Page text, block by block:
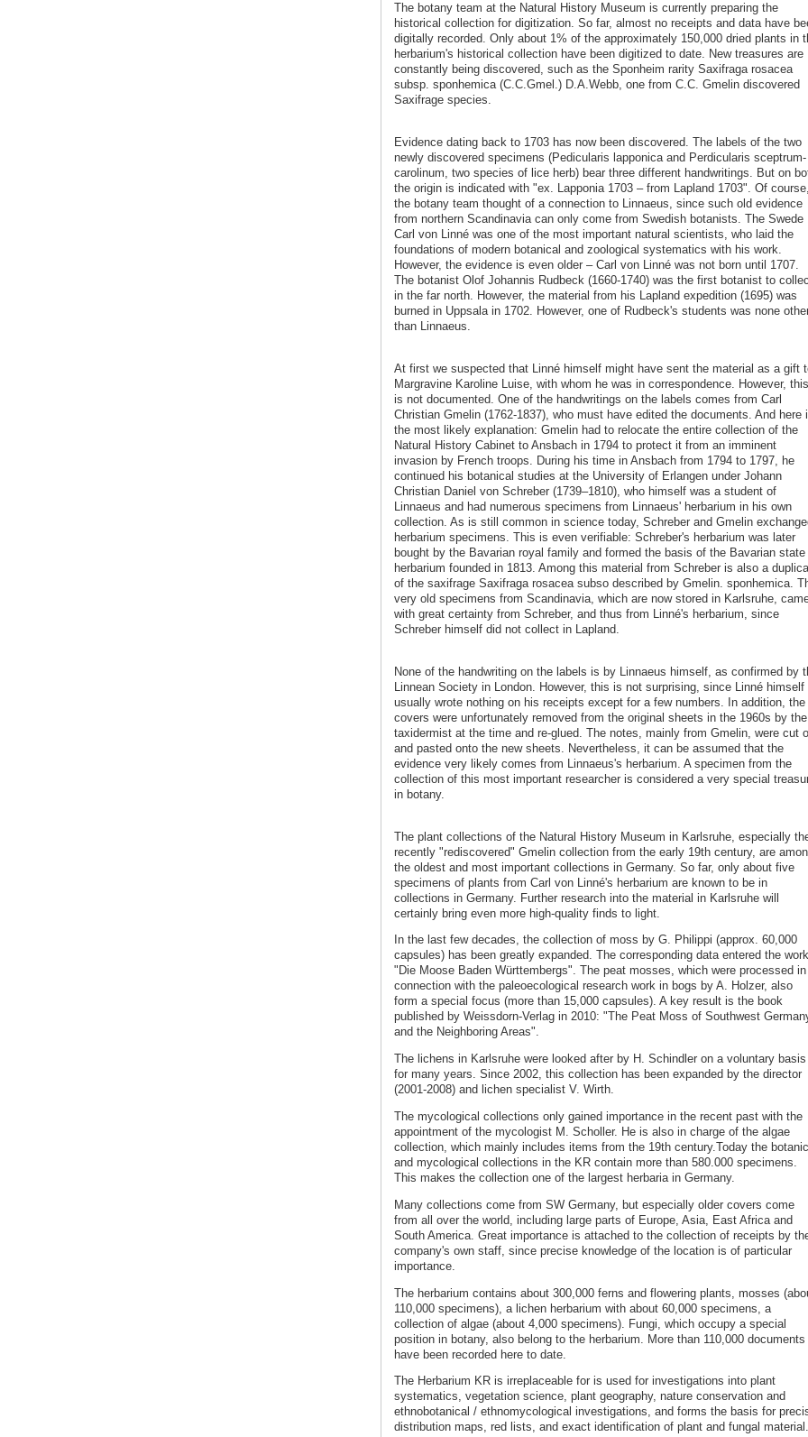
The botany team at the Natural History Museum is currently preparing the
historical collection for digitization. So far, almost no receipts and data have
digitally recorded. Only about 1% of the approximately 150,000 dried plants in
herbarium's historical collection have been digitized to date. New treasures are
constantly being discovered, such as the Sponheim rarity Saxifraga rosacea
subsp. sponhemica (C.C.Gmel.) D.A.Webb, one from C.C. Gmelin discovered
Saxifrage species.
Evidence dating back to 1703 has now been discovered. The labels of the two
newly discovered specimens (Pedicularis lapponica and Perdicularis sceptrum-
carolinum, two species of lice herb) bear three different handwritings. But on
the origin is indicated with "ex. Lapponia 1703 – from Lapland 1703". Of course,
the botany team thought of a connection to Linnaeus, since such old evidence
from northern Scandinavia can only come from Swedish botanists. The Swede
Carl von Linné was one of the most important natural scientists, who laid the
foundations of modern botanical and zoological systematics with his work.
However, the evidence is even older – Carl von Linné was not born until 1707.
The botanist Olof Johannis Rudbeck (1660-1740) was the first botanist to
in the far north. However, the material from his Lapland expedition (1695) was
burned in Uppsala in 1702. However, one of Rudbeck's students was none
than Linnaeus.
At first we suspected that Linné himself might have sent the material as a gift
Margravine Karoline Luise, with whom he was in correspondence. However, this
is not documented. One of the handwritings on the labels comes from Carl
Christian Gmelin (1762-1837), who must have edited the documents. And here
the most likely explanation: Gmelin had to relocate the entire collection of the
Natural History Cabinet to Ansbach in 1794 to protect it from an imminent
invasion by French troops. During his time in Ansbach from 1794 to 1797, he
continued his botanical studies at the University of Erlangen under Johann
Christian Daniel von Schreber (1739–1810), who himself was a student of
Linnaeus and had numerous specimens from Linnaeus' herbarium in his own
collection. As is still common in science today, Schreber and Gmelin
herbarium specimens. This is even verifiable: Schreber's herbarium was later
bought by the Bavarian royal family and formed the basis of the Bavarian state
herbarium founded in 1813. Among this material from Schreber is also a
of the saxifrage Saxifraga rosacea subso described by Gmelin. sponhemica.
very old specimens from Scandinavia, which are now stored in Karlsruhe,
with great certainty from Schreber, and thus from Linné's herbarium, since
Schreber himself did not collect in Lapland.
None of the handwriting on the labels is by Linnaeus himself, as confirmed by
Linnean Society in London. However, this is not surprising, since Linné himself
usually wrote nothing on his receipts except for a few numbers. In addition, the
covers were unfortunately removed from the original sheets in the 1960s by the
taxidermist at the time and re-glued. The notes, mainly from Gmelin, were cut
and pasted onto the new sheets. Nevertheless, it can be assumed that the
evidence very likely comes from Linnaeus's herbarium. A specimen from the
collection of this most important researcher is considered a very special
in botany.
The plant collections of the Natural History Museum in Karlsruhe, especially
recently "rediscovered" Gmelin collection from the early 19th century, are
the oldest and most important collections in Germany. So far, only about five
specimens of plants from Carl von Linné's herbarium are known to be in
collections in Germany. Further research into the material in Karlsruhe will
certainly bring even more high-quality finds to light.
In the last few decades, the collection of moss by G. Philippi (approx. 60,000
capsules) has been greatly expanded. The corresponding data entered the work
"Die Moose Baden Württembergs". The peat mosses, which were processed in
connection with the paleoecological research work in bogs by A. Holzer, also
form a special focus (more than 15,000 capsules). A key result is the book
published by Weissdorn-Verlag in 2010: "The Peat Moss of Southwest
and the Neighboring Areas".
The lichens in Karlsruhe were looked after by H. Schindler on a voluntary basis
for many years. Since 2002, this collection has been expanded by the director
(2001-2008) and lichen specialist V. Wirth.
The mycological collections only gained importance in the recent past with the
appointment of the mycologist M. Scholler. He is also in charge of the algae
collection, which mainly includes items from the 19th century.Today the
and mycological collections in the KR contain more than 580.000 specimens.
This makes the collection one of the largest herbaria in Germany.
Many collections come from SW Germany, but especially older covers come
from all over the world, including large parts of Europe, Asia, East Africa and
South America. Great importance is attached to the collection of receipts by
company's own staff, since precise knowledge of the location is of particular
importance.
The herbarium contains about 300,000 ferns and flowering plants, mosses
110,000 specimens), a lichen herbarium with about 60,000 specimens, a
collection of algae (about 4,000 specimens). Fungi, which occupy a special
position in botany, also belong to the herbarium. More than 110,000 documents
have been recorded here to date.
The Herbarium KR is irreplaceable for is used for investigations into plant
systematics, vegetation science, plant geography, nature conservation and
ethnobotanical / ethnomycological investigations, and forms the basis for
distribution maps, red lists, and exact identification of plant and fungal material.